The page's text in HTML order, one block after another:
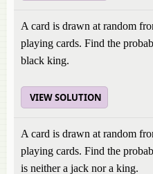
A card is drawn at random
playing cards. Find the
black king.
VIEW SOLUTION
A card is drawn at random
playing cards. Find the
is neither a jack nor a king.